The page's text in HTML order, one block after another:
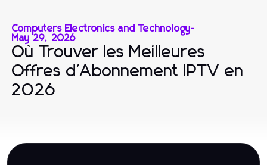
Computers Electronics and Technology-
May 29, 2026
Où Trouver les Meilleures
Offres d'Abonnement IPTV en
2026